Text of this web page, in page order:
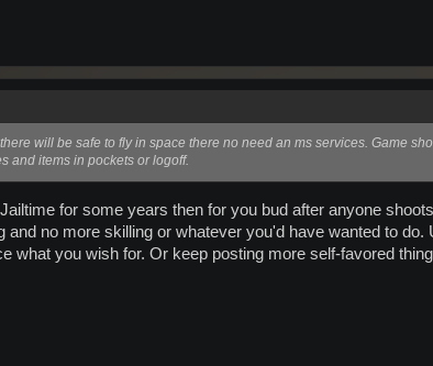
will be safe to fly in space there no need an ms services. Game
and items in pockets or logoff.
for some years then for you bud after anyone
no more skilling or whatever you'd have wanted to do.
what you wish for. Or keep posting more self-favored